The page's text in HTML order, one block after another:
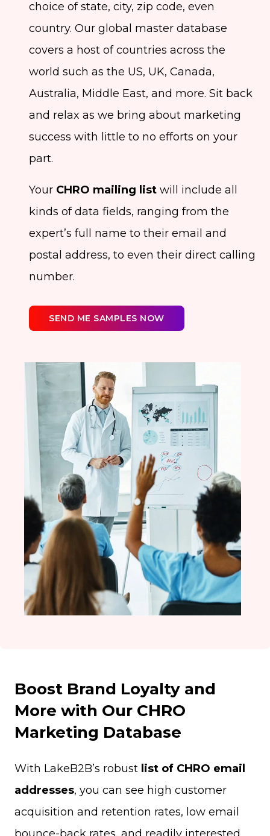
choice of state, city, zip code, even
country. Our global master database
covers a host of countries across the
world such as the US, UK, Canada,
Australia, Middle East, and more. Sit back
and relax as we bring about marketing
success with little to no efforts on your
part.
Your CHRO mailing list will include all
kinds of data fields, ranging from the
expert’s full name to their email and
postal address, to even their direct calling
number.
SEND ME SAMPLES NOW
Boost Brand Loyalty and
More with Our CHRO
Marketing Database
With LakeB2B’s robust list of CHRO email
addresses, you can see high customer
acquisition and retention rates, low email